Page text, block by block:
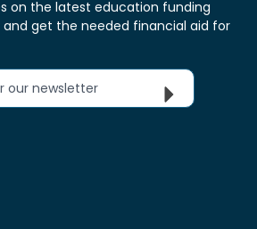
on the latest education funding
get the needed financial aid for
our newsletter